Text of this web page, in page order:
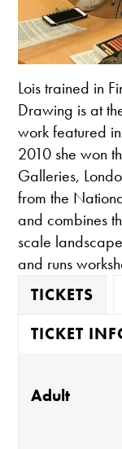
Lois trained in
Drawing is at
work featured
2010 she won
Galleries,
from the
and combines
scale
and runs
TICKETS
TICKET
Adult